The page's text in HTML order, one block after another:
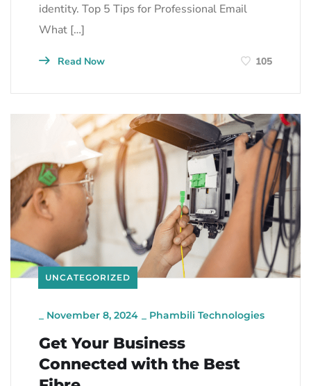
identity. Top 5 Tips for Professional Email
What […]
Read Now 105
UNCATEGORIZED
November 8, 2024 Phambili Technologies
Get Your Business
Connected with the Best